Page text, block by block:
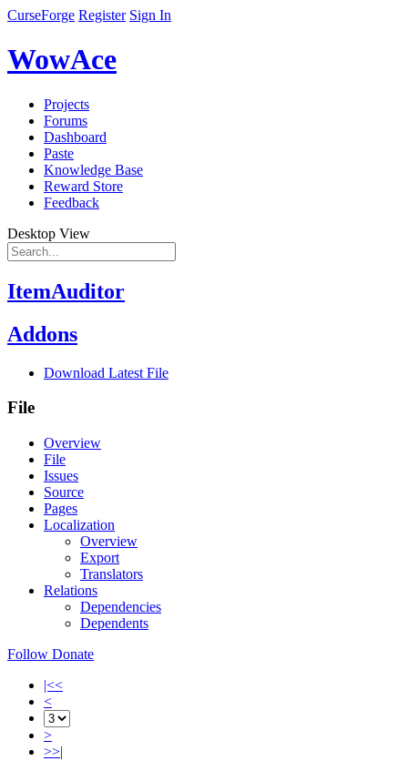
CurseForge Register Sign In
WowAce
Projects
Forums
Dashboard
Paste
Knowledge Base
Reward Store
Feedback
Desktop View
ItemAuditor
Addons
Download Latest File
File
Overview
File
Issues
Source
Pages
Localization
Overview
Export
Translators
Relations
Dependencies
Dependents
Follow Donate
|<<
<
>
>>|